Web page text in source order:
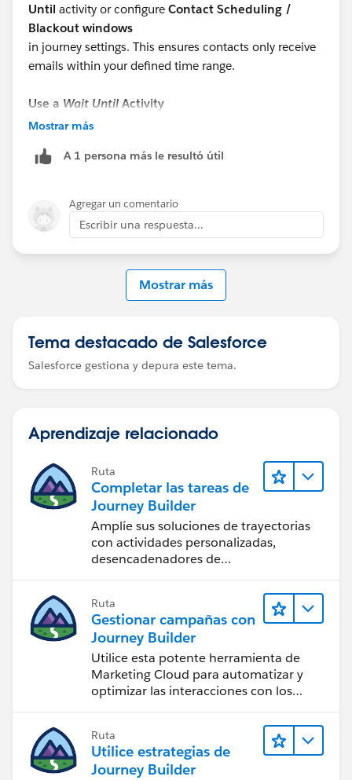
Until activity or configure Contact Scheduling /
Blackout windows
in journey settings. This ensures contacts only receive
emails within your defined time range.
Use a Wait Until Activity
Place a Wait Until
range (e.g., 8 AM–8 PM local time).
allowed window.
Refer:
https://help.salesforce.com/s/articleView?
Mostrar más
A 1 persona más le resultó útil
Agregar un comentario
Escribir una respuesta...
Mostrar más
Tema destacado de Salesforce
Salesforce gestiona y depura este tema.
Aprendizaje relacionado
Ruta
Completar las tareas de
Journey Builder
Amplíe sus soluciones de trayectorias
con actividades personalizadas,
desencadenadores de
Ruta
Gestionar campañas con
Journey Builder
Utilice esta potente herramienta de
Marketing Cloud para automatizar y
optimizar las interacciones con los
Ruta
Utilice estrategias de
Journey Builder